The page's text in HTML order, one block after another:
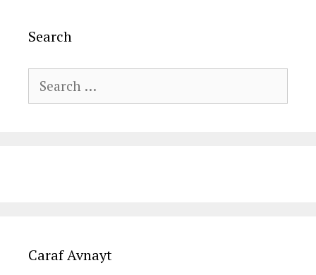
Search
for:
Caraf Avnayt